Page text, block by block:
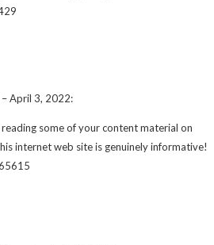
–April 3, 2022:
some of your content material on
internet web site is genuinely informative!